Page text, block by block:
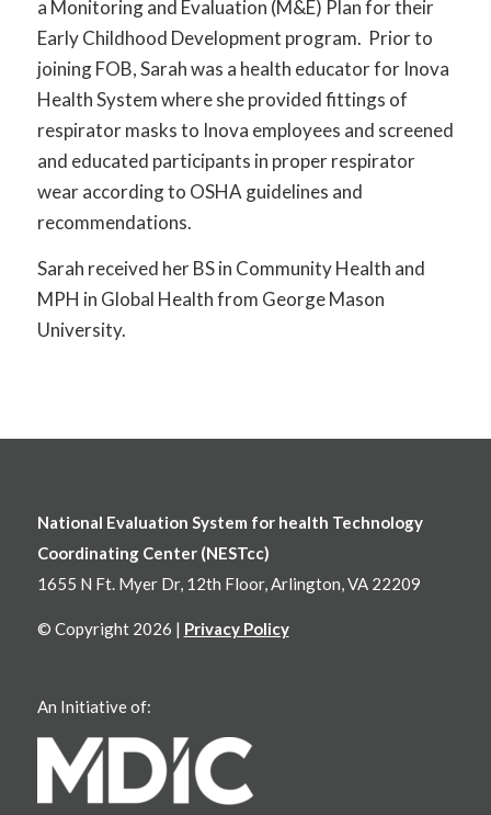
a Monitoring and Evaluation (M&E) Plan for their
Early Childhood Development program. Prior to
joining FOB, Sarah was a health educator for Inova
Health System where she provided fittings of
respirator masks to Inova employees and screened
and educated participants in proper respirator
wear according to OSHA guidelines and
recommendations.
Sarah received her BS in Community Health and
MPH in Global Health from George Mason
University.
National Evaluation System for health Technology
Coordinating Center (NESTcc)
1655 N Ft. Myer Dr, 12th Floor, Arlington, VA 22209
© Copyright 2026 | Privacy Policy
An Initiative of: